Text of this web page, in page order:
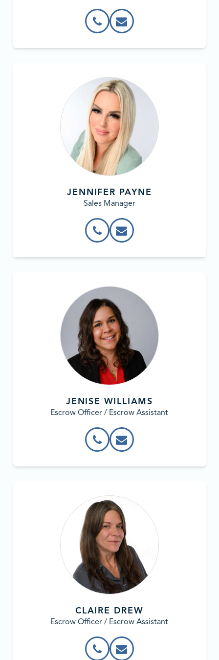
JENNIFER PAYNE
Sales Manager
JENISE WILLIAMS
Escrow Officer / Escrow Assistant
CLAIRE DREW
Escrow Officer / Escrow Assistant